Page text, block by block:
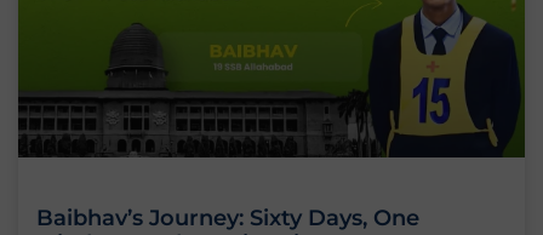
Baibhav’s Journey: Sixty Days, One